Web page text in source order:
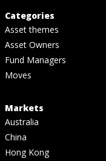
Categories
Asset themes
Asset Owners
Fund Managers
Moves
Markets
Australia
China
Hong Kong